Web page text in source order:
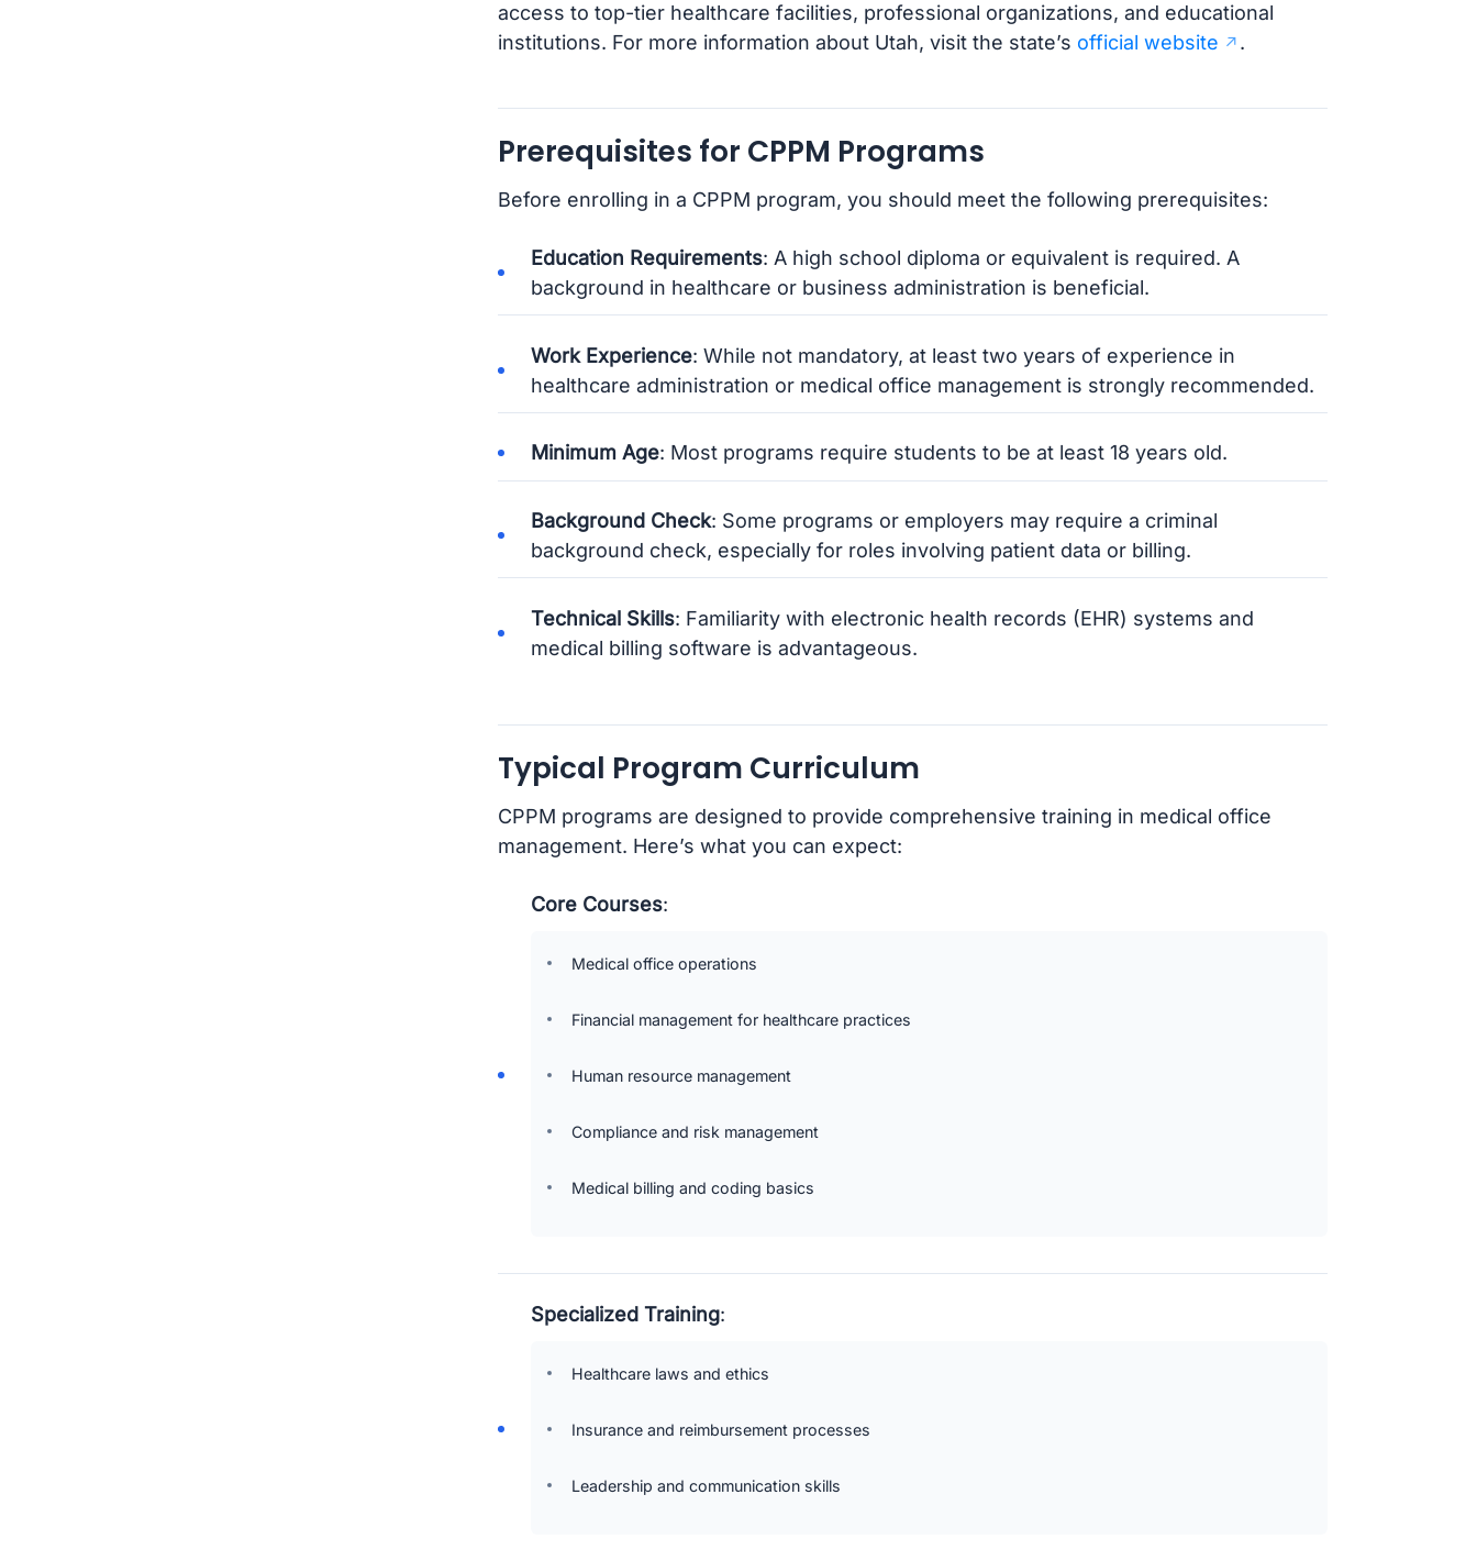
access to top-tier healthcare facilities, professional organizations, and educational
institutions. For more information about Utah, visit the state’s official website .
Prerequisites for CPPM Programs
Before enrolling in a CPPM program, you should meet the following prerequisites:
Education Requirements: A high school diploma or equivalent is required. A
background in healthcare or business administration is beneficial.
Work Experience: While not mandatory, at least two years of experience in
healthcare administration or medical office management is strongly recommended.
Minimum Age: Most programs require students to be at least 18 years old.
Background Check: Some programs or employers may require a criminal
background check, especially for roles involving patient data or billing.
Technical Skills: Familiarity with electronic health records (EHR) systems and
medical billing software is advantageous.
Typical Program Curriculum
CPPM programs are designed to provide comprehensive training in medical office
management. Here’s what you can expect:
Core Courses:
Medical office operations
Financial management for healthcare practices
Human resource management
Compliance and risk management
Medical billing and coding basics
Specialized Training:
Healthcare laws and ethics
Insurance and reimbursement processes
Leadership and communication skills